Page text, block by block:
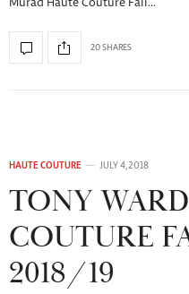
Murad Haute Couture Fall…
20 SHARES
HAUTE COUTURE JULY 4, 2018
TONY
COUTURE
2018/19